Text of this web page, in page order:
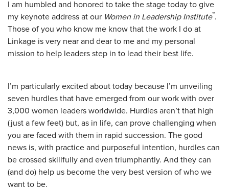
I am humbled and honored to take the stage today to give
my keynote address at our Women in Leadership Institute™.
Those of you who know me know that the work I do at
Linkage is very near and dear to me and my personal
mission to help leaders step in to lead their best life.
I’m particularly excited about today because I’m unveiling
seven hurdles that have emerged from our work with over
3,000 women leaders worldwide. Hurdles aren’t that high
(just a few feet) but, as in life, can prove challenging when
you are faced with them in rapid succession. The good
news is, with practice and purposeful intention, hurdles can
be crossed skillfully and even triumphantly. And they can
(and do) help us become the very best version of who we
want to be.